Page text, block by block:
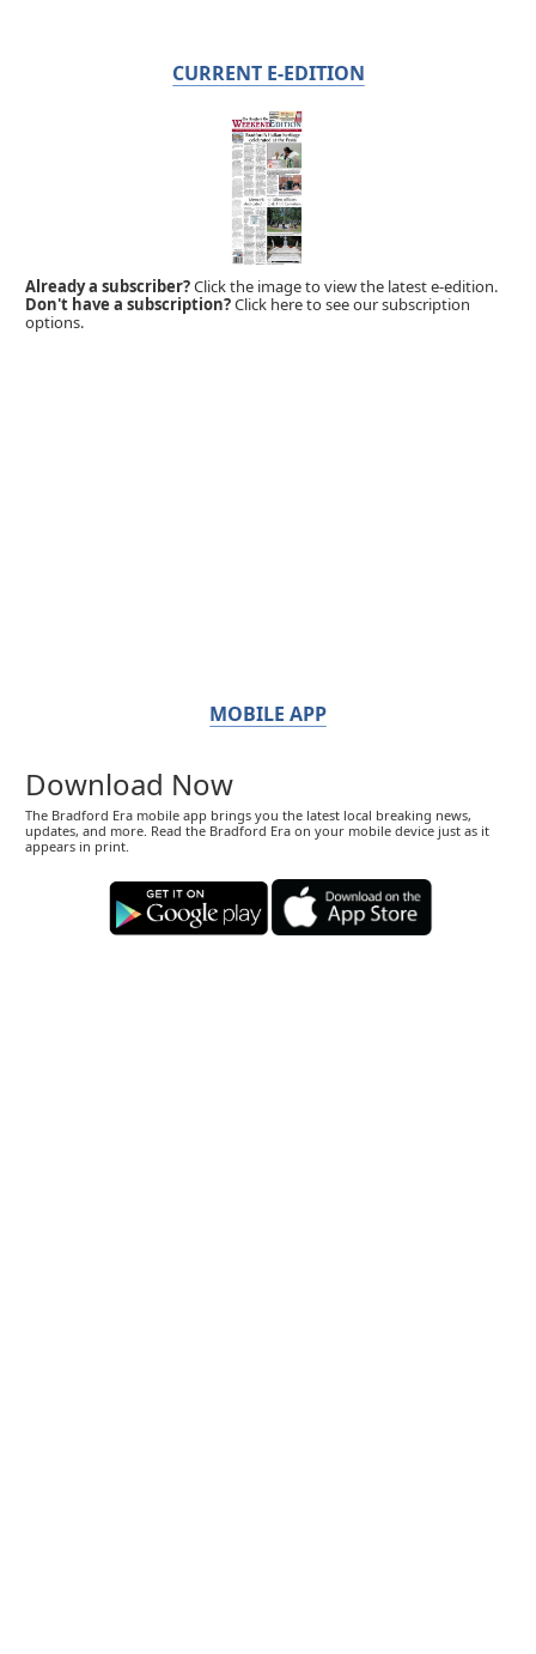
CURRENT E-EDITION
Already a subscriber?Click the image to view the latest e-edition.
Don't have a subscription?Click here to see our subscription
options.
MOBILE APP
Download Now
The Bradford Era mobile app brings you the latest local breaking news,
updates, and more. Read the Bradford Era on your mobile device just as it
appears in print.